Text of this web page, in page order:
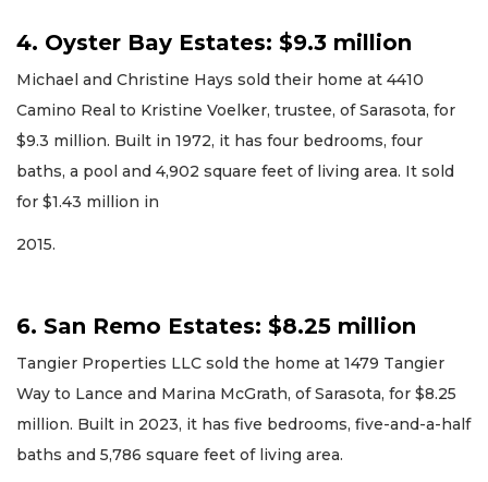
4. Oyster Bay Estates: $9.3 million
Michael and Christine Hays sold their home at 4410
Camino Real to Kristine Voelker, trustee, of Sarasota, for
$9.3 million. Built in 1972, it has four bedrooms, four
baths, a pool and 4,902 square feet of living area. It sold
for $1.43 million in
2015.
6. San Remo Estates: $8.25 million
Tangier Properties LLC sold the home at 1479 Tangier
Way to Lance and Marina McGrath, of Sarasota, for $8.25
million. Built in 2023, it has five bedrooms, five-and-a-half
baths and 5,786 square feet of living area.